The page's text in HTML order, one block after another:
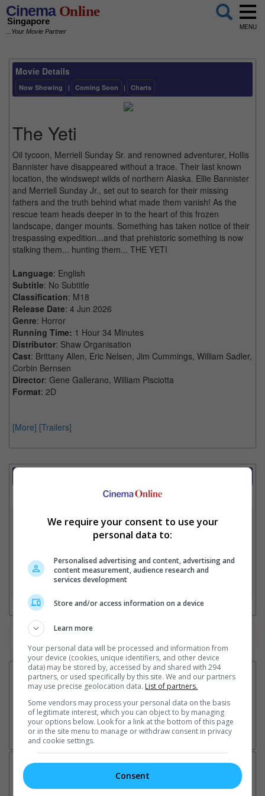
CinemaOnline
Singapore
...Your Movie Partner
MENU
Movie Details
Now Showing | Coming Soon | Charts
The Yeti
Oil tycoon, Merriell Sunday Sr. and renowned adventurer, Hollis
Bannister have disappeared without a trace. Their last known
location, the windswept wilds of northern Alaska. Ellie Bannister
and Merriell Sunday Jr., set out to search for their missing
fathers and the truth behind what made them vanish! As the
rescue team heads deeper in to the heart of this frozen
landscape, danger mounts. Something has taken notice of their
trespassing expedition...and that prehistoric something is now
stalking them... hunting them... THE YETI
Language: English
Subtitle: No Subtitle
Classification: M18
Release Date: 4 Jun 2026
Genre: Horror
Running Time: 1 Hour 34 Minutes
Distributor: Shaw Organisation
Cast: Brittany Allen, Eric Nelsen, Jim Cummings, William Sadler,
Corbin Bernsen
Director: Gene Gallerano, William Pisciotta
Format: 2D
[More] [Trailers]
Select up to 3 favourite cinema locations to compare
1. Find Location
2. Add Cinema
Latest News:
We require your consent to use your
personal data to:
Personalised advertising and content, advertising and
content measurement, audience research and
services development
Store and/or access information on a device
Learn more
Your personal data will be processed and information from
your device (cookies, unique identifiers, and other device
data) may be stored by, accessed by and shared with 294
partners, or used specifically by this site. We and our partners
may use precise geolocation data. List of partners.
Some vendors may process your personal data on the basis
of legitimate interest, which you can object to by managing
your options below. Look for a link at the bottom of this page
or in the site menu to manage or withdraw consent in privacy
and cookie settings.
Consent